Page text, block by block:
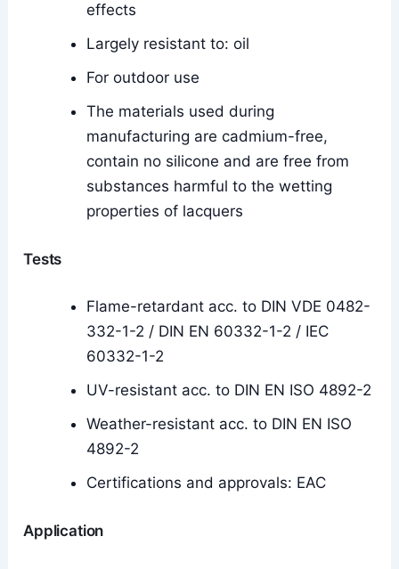
effects
Largely resistant to: oil
For outdoor use
The materials used during
manufacturing are cadmium-free,
contain no silicone and are free from
substances harmful to the wetting
properties of lacquers
Tests
Flame-retardant acc. to DIN VDE 0482-
332-1-2 / DIN EN 60332-1-2 / IEC
60332-1-2
UV-resistant acc. to DIN EN ISO 4892-2
Weather-resistant acc. to DIN EN ISO
4892-2
Certifications and approvals: EAC
Application